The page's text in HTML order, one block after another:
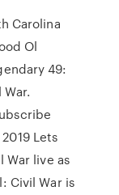
Carolina
Ol
49:
Lets
War live as
Civil War is